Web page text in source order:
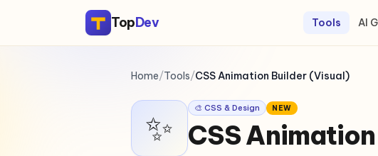
TopDev Tools AI
Home/Tools/CSS Animation Builder (Visual)
✨ 🎨 CSS & Design NEW
CSS